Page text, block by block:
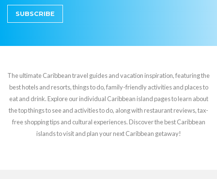
SUBSCRIBE
The ultimate Caribbean travel guides and vacation inspiration, featuring the
best hotels and resorts, things to do, family-friendly activities and places to
eat and drink. Explore our individual Caribbean island pages to learn about
the top things to see and activities to do, along with restaurant reviews, tax-
free shopping tips and cultural experiences. Discover the best Caribbean
islands to visit and plan your next Caribbean getaway!